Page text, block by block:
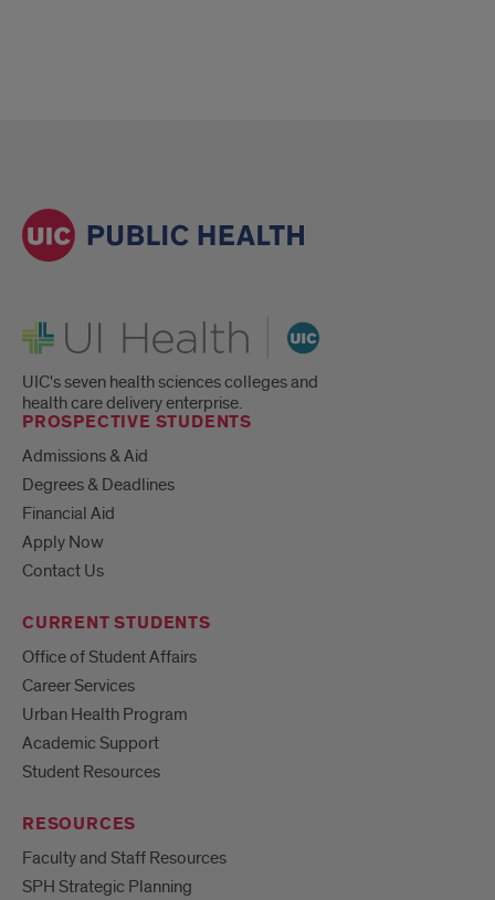
UI Health
UIC's seven health sciences colleges and
health care delivery enterprise.
PROSPECTIVE STUDENTS
Admissions & Aid
Degrees & Deadlines
Financial Aid
Apply Now
Contact Us
CURRENT STUDENTS
Office of Student Affairs
Career Services
Urban Health Program
Academic Support
Student Resources
RESOURCES
Faculty and Staff Resources
SPH Strategic Planning